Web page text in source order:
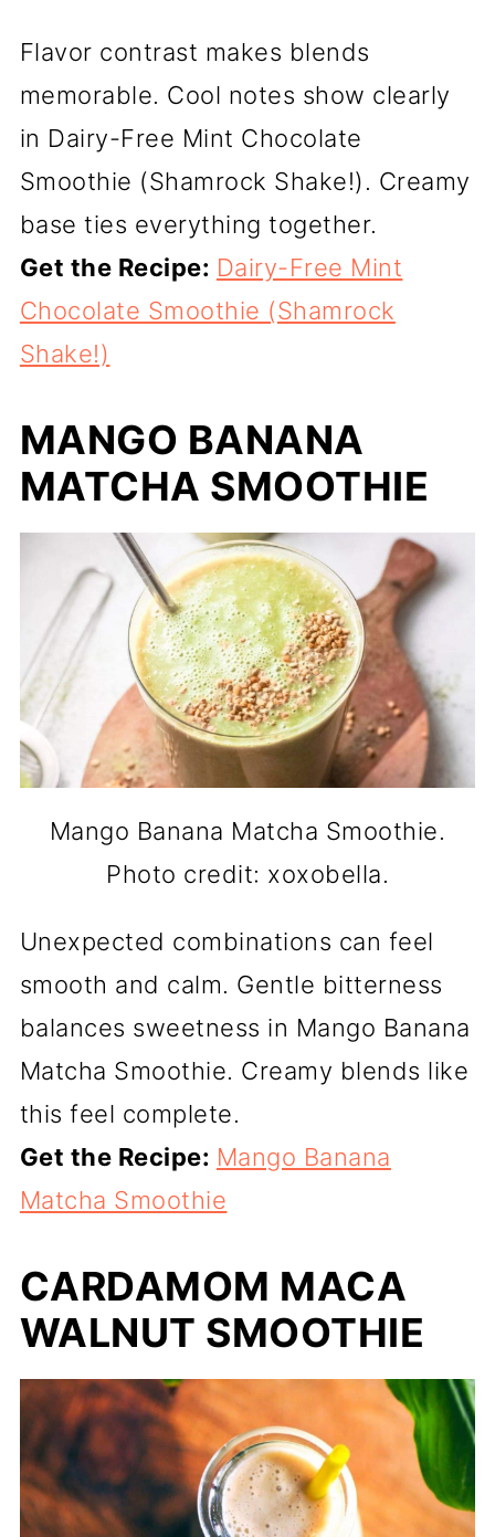
Flavor contrast makes blends
memorable. Cool notes show clearly
in Dairy-Free Mint Chocolate
Smoothie (Shamrock Shake!). Creamy
base ties everything together.
Get the Recipe: Dairy-Free Mint
Chocolate Smoothie (Shamrock
Shake!)
MANGO BANANA
MATCHA SMOOTHIE
Mango Banana Matcha Smoothie.
Photo credit: xoxobella.
Unexpected combinations can feel
smooth and calm. Gentle bitterness
balances sweetness in Mango Banana
Matcha Smoothie. Creamy blends like
this feel complete.
Get the Recipe: Mango Banana
Matcha Smoothie
CARDAMOM MACA
WALNUT SMOOTHIE